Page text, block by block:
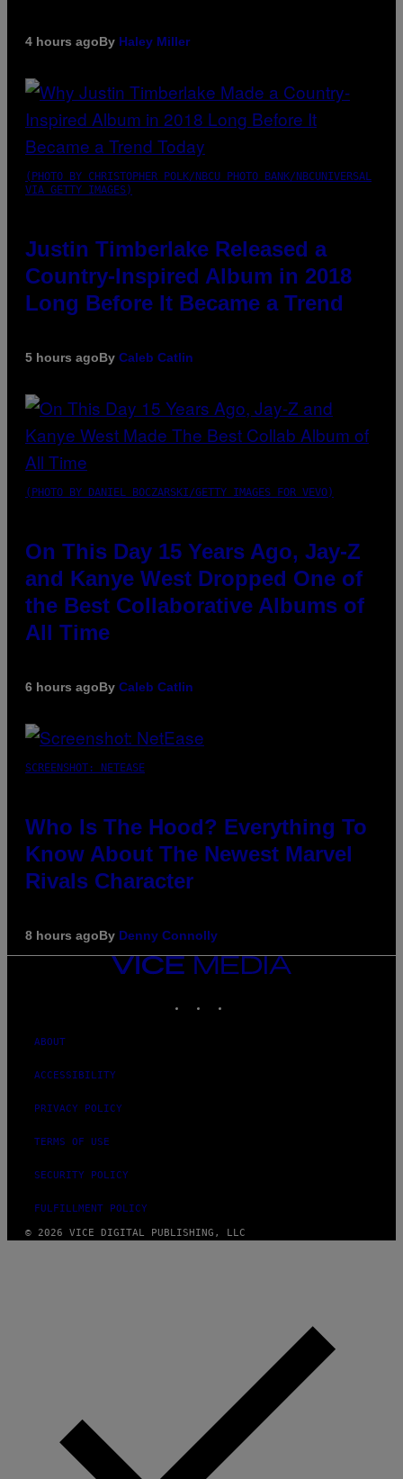
4 hours agoBy Haley Miller
(PHOTO BY CHRISTOPHER POLK/NBCU PHOTO BANK/NBCUNIVERSAL
VIA GETTY IMAGES)
Justin Timberlake Released a
Country-Inspired Album in 2018
Long Before It Became a Trend
5 hours agoBy Caleb Catlin
(PHOTO BY DANIEL BOCZARSKI/GETTY IMAGES FOR VEVO)
On This Day 15 Years Ago, Jay-Z
and Kanye West Dropped One of
the Best Collaborative Albums of
All Time
6 hours agoBy Caleb Catlin
SCREENSHOT: NETEASE
Who Is The Hood? Everything To
Know About The Newest Marvel
Rivals Character
8 hours agoBy Denny Connolly
VICE
MEDIA
ABOUT
ACCESSIBILITY
PRIVACY POLICY
TERMS OF USE
SECURITY POLICY
FULFILLMENT POLICY
© 2026 VICE DIGITAL PUBLISHING, LLC